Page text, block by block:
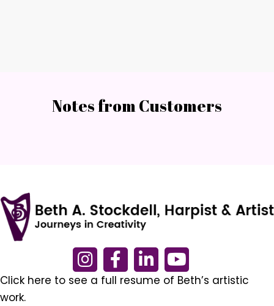
Notes from Customers
Click here to see a full resume of Beth’s artistic
work.